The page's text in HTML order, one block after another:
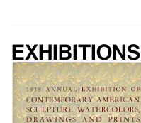
Exhibitions